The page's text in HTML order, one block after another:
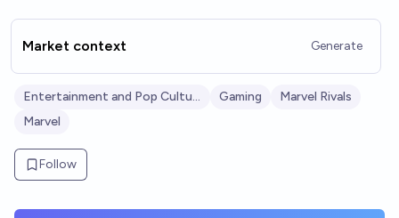
Market context Generate
Entertainment and Pop Culture Gaming
Marvel Rivals
Marvel
Follow